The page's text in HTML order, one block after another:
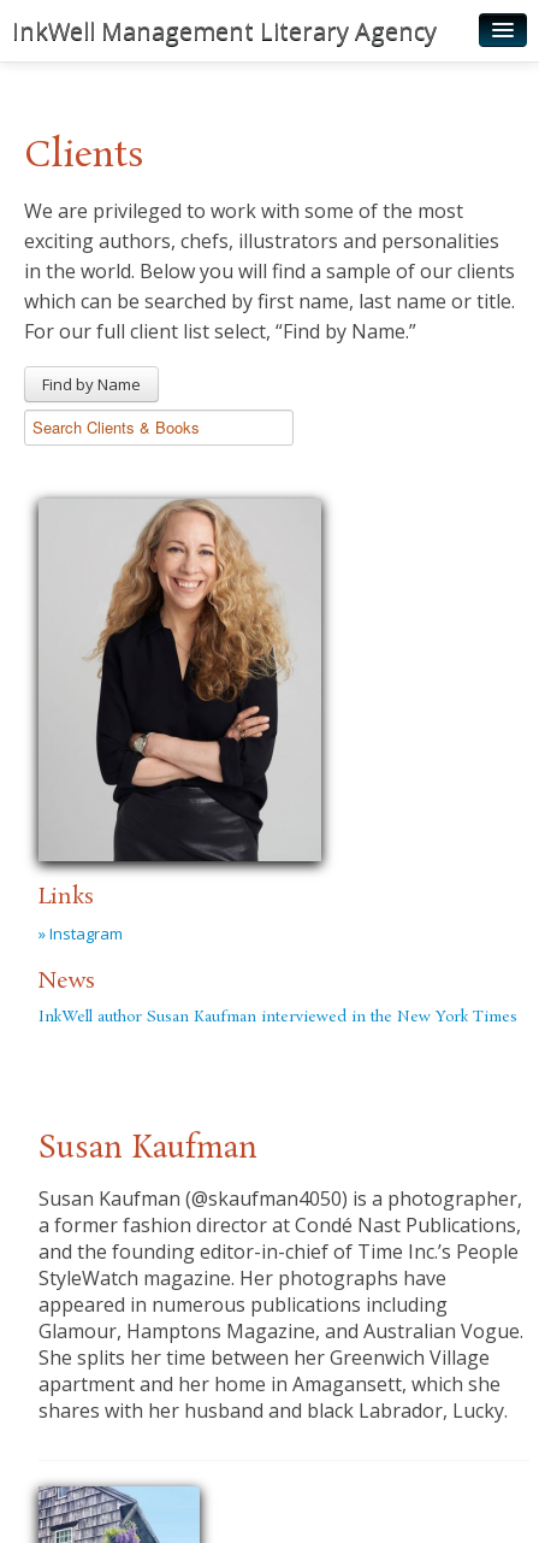
InkWell Management Literary Agency
Authors
Young Readers
Illustrators
Rights & Permissions
News
Clients
We are privileged to work with some of the most
exciting authors, chefs, illustrators and personalities
in the world. Below you will find a sample of our clients
which can be searched by first name, last name or title.
For our full client list select, “Find by Name.”
Find by Name
Links
» Instagram
News
InkWell author Susan Kaufman interviewed in the New York Times
Susan Kaufman
Susan Kaufman (@skaufman4050) is a photographer,
a former fashion director at Condé Nast Publications,
and the founding editor-in-chief of Time Inc.’s People
StyleWatch magazine. Her photographs have
appeared in numerous publications including
Glamour, Hamptons Magazine, and Australian Vogue.
She splits her time between her Greenwich Village
apartment and her home in Amagansett, which she
shares with her husband and black Labrador, Lucky.